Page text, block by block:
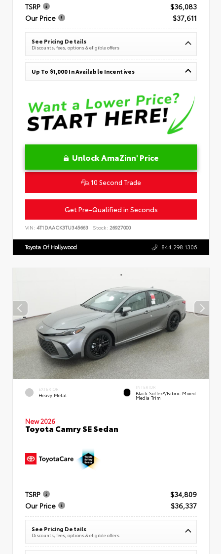
TSRP
$36,083
Our Price
$37,611
See Pricing Details
Discounts, fees, options & eligible offers
Up To $1,000 In Available Incentives
Unlock AmaZinn' Price
10 Second Trade
Get Pre-Qualified in Seconds
VIN: 4T1DAACK3TU345663 Stock: 26927000
Toyota Of Hollywood 844.298.1306
EXTERIOR
Heavy Metal
INTERIOR
Black SofTex®/fabric Mixed
Media Trim
New 2026
Toyota Camry SE Sedan
TSRP
$34,809
Our Price
$36,337
See Pricing Details
Discounts, fees, options & eligible offers